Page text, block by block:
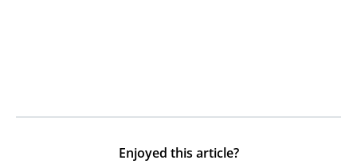
Enjoyed this article?